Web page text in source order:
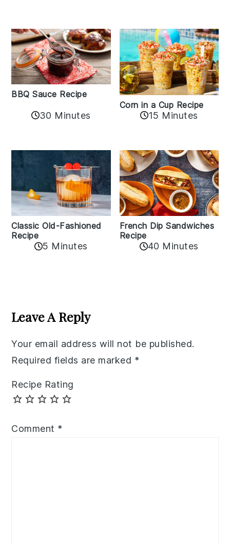
BBQ Sauce Recipe
30 Minutes
Corn in a Cup Recipe
15 Minutes
Classic Old-Fashioned
Recipe
5 Minutes
French Dip Sandwiches
Recipe
40 Minutes
Interactions
Leave A Reply
Your email address will not be published.
Required fields are marked *
Recipe Rating
Comment *